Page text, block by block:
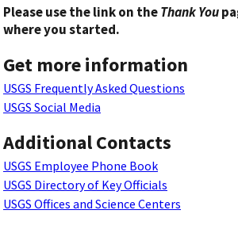
Please use the link on theThank You
where you started.
Get more information
USGS Frequently Asked Questions
USGS Social Media
Additional Contacts
USGS Employee Phone Book
USGS Directory of Key Officials
USGS Offices and Science Centers